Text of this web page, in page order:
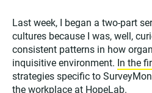
Last week, I began a two-part
cultures because I was, well,
consistent patterns in how
inquisitive environment. In the
strategies specific to
the workplace at HopeLab.